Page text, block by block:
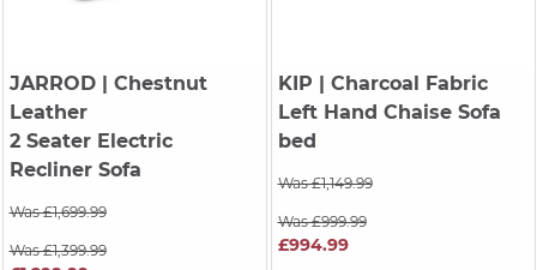
JARROD| Chestnut
Leather
2 Seater Electric
Recliner Sofa
Was £1,699.99
Was £1,399.99
KIP | Charcoal Fabric
Left Hand Chaise Sofa
bed
Was £1,149.99
Was £999.99
£994.99